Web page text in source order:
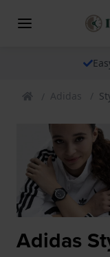
Adidas
Adidas